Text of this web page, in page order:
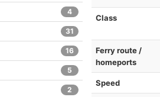
Class
Ferry route /
homeports
Speed
4
31
16
5
2